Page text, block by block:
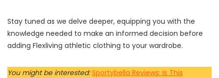
Stay tuned as we delve deeper, equipping you with the
knowledge needed to make an informed decision before
adding Flexliving athletic clothing to your wardrobe.
You might be interested: Sportybella Reviews: Is This